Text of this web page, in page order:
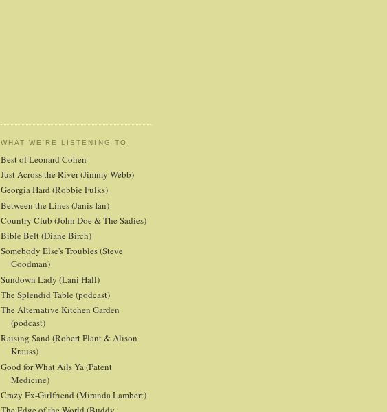
WHAT WE'RE LISTENING TO
Best of Leonard Cohen
Just Across the River (Jimmy Webb)
Georgia Hard (Robbie Fulks)
Between the Lines (Janis Ian)
Country Club (John Doe & The Sadies)
Bible Belt (Diane Birch)
Somebody Else's Troubles (Steve
Goodman)
Sundown Lady (Lani Hall)
The Splendid Table (podcast)
The Alternative Kitchen Garden
(podcast)
Raising Sand (Robert Plant & Alison
Krauss)
Good for What Ails Ya (Patent
Medicine)
Crazy Ex-Girlfriend (Miranda Lambert)